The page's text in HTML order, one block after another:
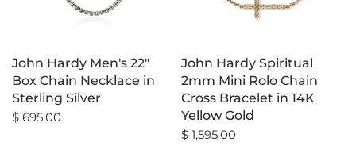
John Hardy Men's 22"
Box Chain Necklace in
Sterling Silver
$ 695.00
John Hardy Spiritual
2mm Mini Rolo Chain
Cross Bracelet in 14K
Yellow Gold
$ 1,595.00